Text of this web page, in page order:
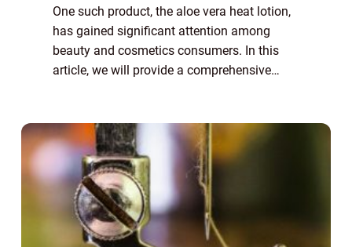
One such product, the aloe vera heat lotion,
has gained significant attention among
beauty and cosmetics consumers. In this
article, we will provide a comprehensive